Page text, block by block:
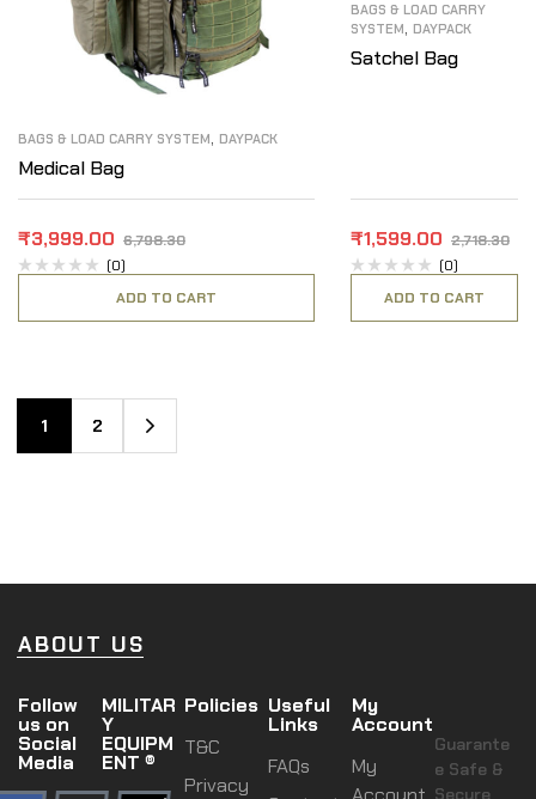
BAGS & LOAD CARRY SYSTEM, DAYPACK
Medical Bag
6,798.30
₹3,999.00
(0)
ADD TO CART
BAGS & LOAD CARRY
SYSTEM, DAYPACK
Satchel Bag
2,718.30
₹1,599.00
(0)
ADD TO CART
1 2
ABOUT US
Follow
us on
Social
Media
MILITAR
Y
EQUIPM
ENT ®
Policies
T&C
Privacy
Useful
Links
FAQs
My
Account
My
Guarante
e Safe &
Secure